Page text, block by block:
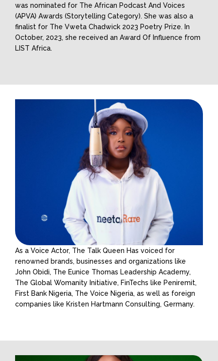
was nominated for The African Podcast And Voices
(APVA) Awards (Storytelling Category). She was also a
finalist for The Vweta Chadwick 2023 Poetry Prize. In
October, 2023, she received an Award Of Influence from
LIST Africa.
As a Voice Actor, The Talk Queen Has voiced for
renowned brands, businesses and organizations like
John Obidi, The Eunice Thomas Leadership Academy,
The Global Womanity Initiative, FinTechs like Peniremit,
First Bank Nigeria, The Voice Nigeria, as well as foreign
companies like Kristen Hartmann Consulting, Germany.